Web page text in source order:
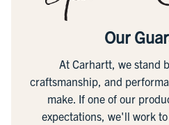
Our
At Carhartt, we stand
craftsmanship, and
make. If one of our
expectations, we'll work